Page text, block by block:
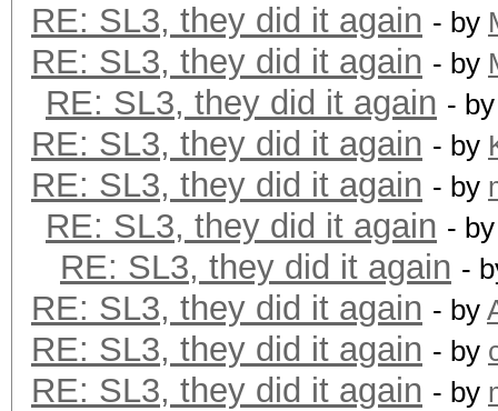
RE: SL3, they did it again - by
RE: SL3, they did it again - by
RE: SL3, they did it again -
RE: SL3, they did it again - by
RE: SL3, they did it again - by
RE: SL3, they did it again -
RE: SL3, they did it again -
RE: SL3, they did it again - by
RE: SL3, they did it again - by
RE: SL3, they did it again - by